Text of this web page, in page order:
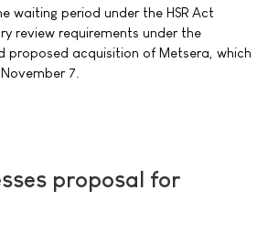
waiting period under the HSR Act
review requirements under the
proposed acquisition of Metsera, which
7.
proposal for